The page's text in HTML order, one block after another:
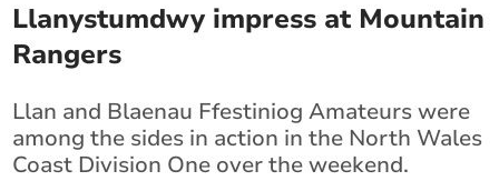
Llanystumdwy impress at Mountain
Rangers
Llan and Blaenau Ffestiniog Amateurs were
among the sides in action in the North Wales
Coast Division One over the weekend.